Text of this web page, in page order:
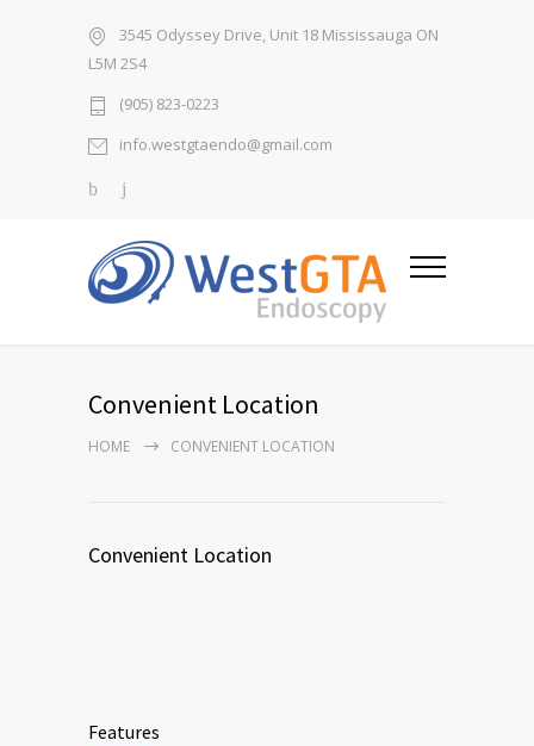
3545 Odyssey Drive, Unit 18 Mississauga ON
L5M 2S4
(905) 823-0223
info.westgtaendo@gmail.com
Convenient Location
HOME CONVENIENT LOCATION
Convenient Location
Features